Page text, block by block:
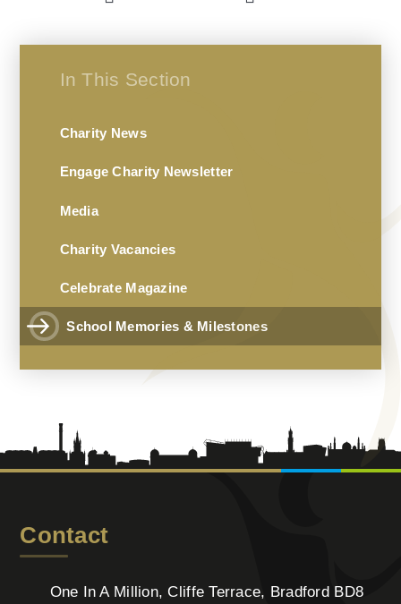
In This Section
Charity News
Engage Charity Newsletter
Media
Charity Vacancies
Celebrate Magazine
School Memories & Milestones
Contact
One In A Million, Cliffe Terrace, Bradford BD8